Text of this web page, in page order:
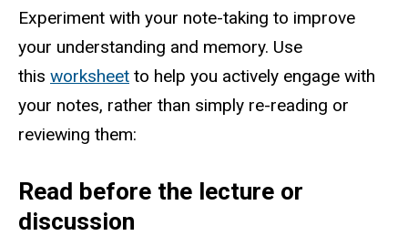
Experiment with your note-taking to improve
your understanding and memory. Use
this worksheet to help you actively engage with
your notes, rather than simply re-reading or
reviewing them:
Read before the lecture or
discussion